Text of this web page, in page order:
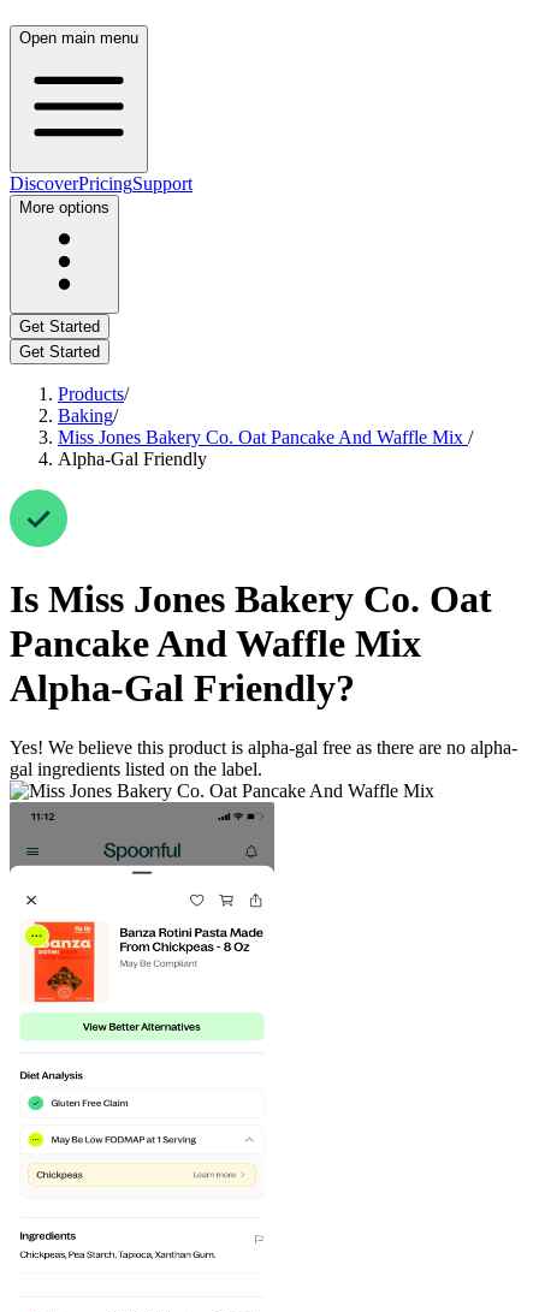
Open main menu
DiscoverPricingSupport
More options
Get Started
Get Started
Products/
Baking/
Miss Jones Bakery Co. Oat Pancake And Waffle Mix /
Alpha-Gal Friendly
Is Miss Jones Bakery Co. Oat
Pancake And Waffle Mix
Alpha-Gal Friendly?
Yes! We believe this product is alpha-gal free as there are no alpha-
gal ingredients listed on the label.